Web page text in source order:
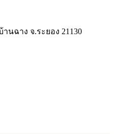
นฉาง จ.ระยอง 21130